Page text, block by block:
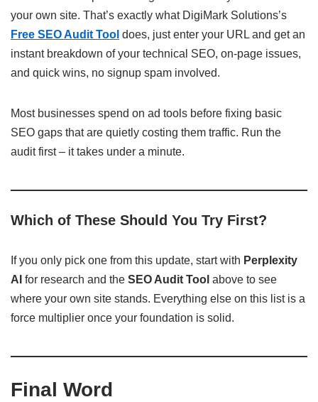
your own site. That’s exactly what DigiMark Solutions’s
Free SEO Audit Tool does, just enter your URL and get an
instant breakdown of your technical SEO, on-page issues,
and quick wins, no signup spam involved.
Most businesses spend on ad tools before fixing basic
SEO gaps that are quietly costing them traffic. Run the
audit first – it takes under a minute.
Which of These Should You Try First?
If you only pick one from this update, start with Perplexity
AI for research and the SEO Audit Tool above to see
where your own site stands. Everything else on this list is a
force multiplier once your foundation is solid.
Final Word